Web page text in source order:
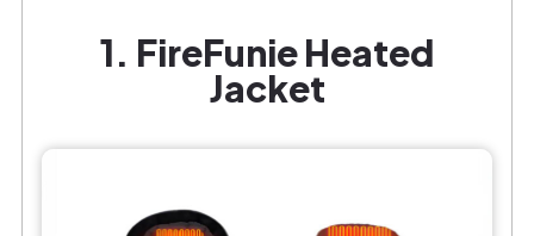
1. FireFunie Heated
Jacket